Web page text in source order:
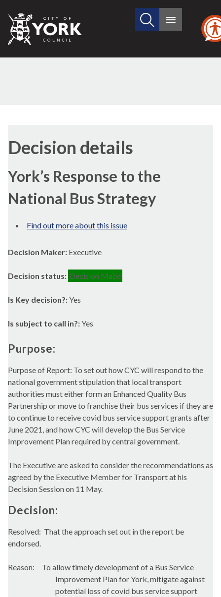
City
of
Search
site
Main
Decision details
York’s Response to the
National Bus Strategy
Find out more about this issue
Decision Maker: Executive
Decision status: Decision Made
Is Key decision?:Yes
Is subject to call in?:Yes
Purpose:
Purpose of Report: To set out how CYC will respond to the
national government stipulation that local transport
authorities must either form an Enhanced Quality Bus
Partnership or move to franchise their bus services if they are
to continue to receivecovid bus service support grants after
June 2021, and how CYC will develop the Bus Service
Improvement Plan required by central government.
The Executive are asked to consider the recommendations as
agreed by the Executive Member for Transport at his
Decision Session on 11 May.
Decision:
Resolved: That the approach set out in the report be
endorsed.
Reason:
To allow timely development of a Bus Service
Improvement Plan for York, mitigate against
potential loss ofcovid bus service support